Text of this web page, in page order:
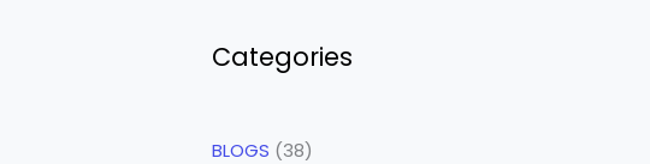
Categories
BLOGS (38)